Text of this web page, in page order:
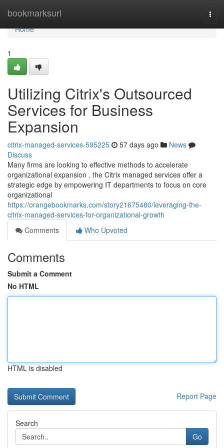
bookmarksurl
Home
Home
1
Utilizing Citrix's Outsourced
Services for Business
Expansion
citrix-managed-services-595225 57 days ago
News
Discuss
Many firms are looking to effective methods to accelerate
organizational expansion . the Citrix managed services offer a
strategic edge by empowering IT departments to focus on core
organizational
https://orangebookmarks.com/story21675480/leveraging-the-
citrix-managed-services-for-organizational-growth
Comments
Who Upvoted
Comments
Submit a Comment
No HTML
HTML is disabled
Report Page
Search
Go